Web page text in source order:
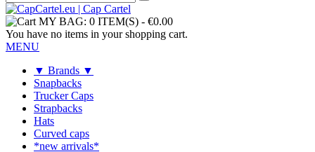
MY BAG: 0 ITEM(S) - €0.00
You have no items in your shopping cart.
MENU
▼ Brands ▼
Snapbacks
Trucker Caps
Strapbacks
Hats
Curved caps
*new arrivals*